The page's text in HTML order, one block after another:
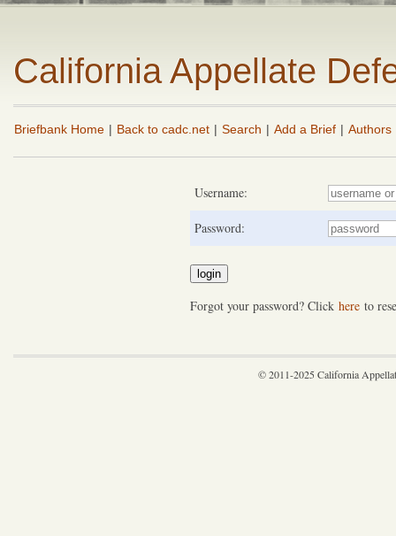
California Appellate
Briefbank Home | Back to cadc.net | Search | Add a Brief | Authors
Username:
Password:
Forgot your password? Click here to
© 2011-2025 California